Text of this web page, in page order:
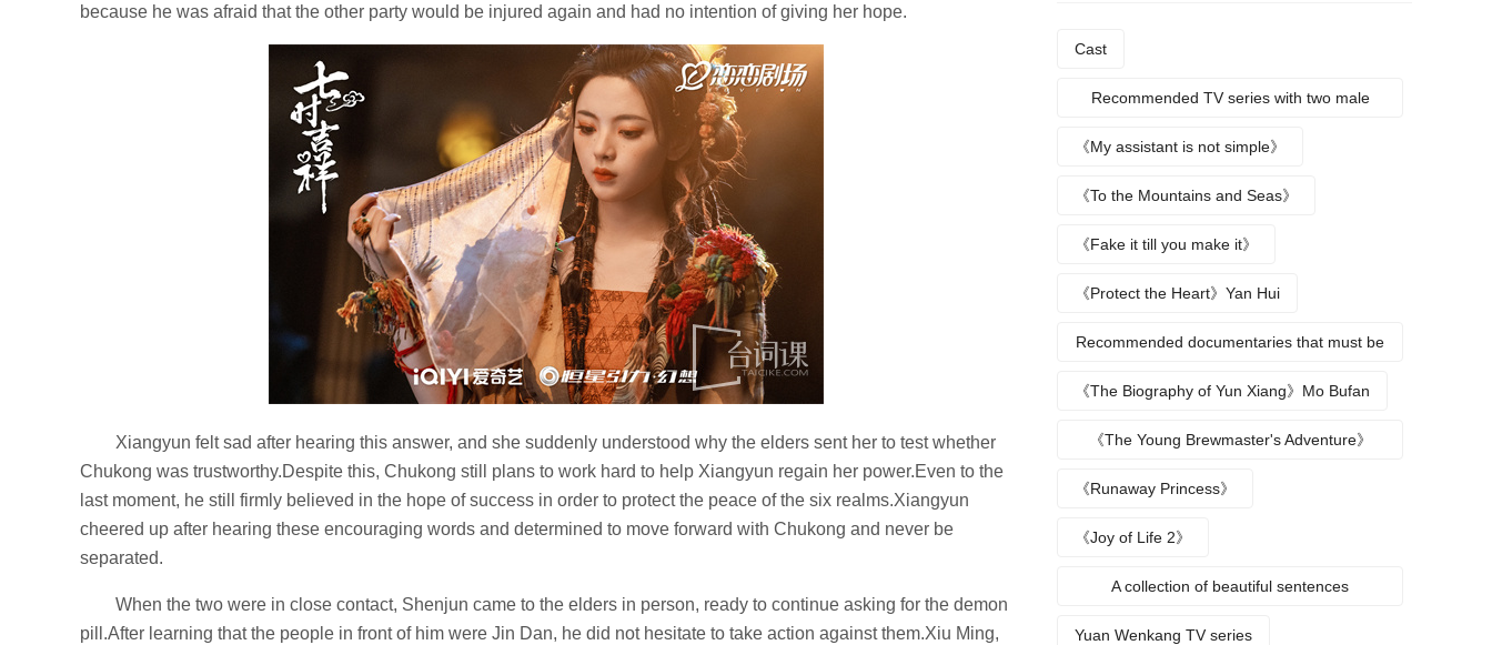
because he was afraid that the other party would be injured again and had no intention of giving her hope.
Xiangyun felt sad after hearing this answer, and she suddenly understood why the elders sent her to test whether
Chukong was trustworthy.Despite this, Chukong still plans to work hard to help Xiangyun regain her power.Even to the
last moment, he still firmly believed in the hope of success in order to protect the peace of the six realms.Xiangyun
cheered up after hearing these encouraging words and determined to move forward with Chukong and never be
separated.
When the two were in close contact, Shenjun came to the elders in person, ready to continue asking for the demon
pill.After learning that the people in front of him were Jin Dan, he did not hesitate to take action against them.Xiu Ming,
Cast
Recommended TV series with two male
protagonists
《My assistant is not simple》
《To the Mountains and Seas》
《Fake it till you make it》
《Protect the Heart》Yan Hui
Recommended documentaries that must be
watched during summer vacation
《The Biography of Yun Xiang》Mo Bufan
《The Young Brewmaster's Adventure》
Character Analysis
《Runaway Princess》
《Joy of Life 2》
A collection of beautiful sentences
Yuan Wenkang TV series